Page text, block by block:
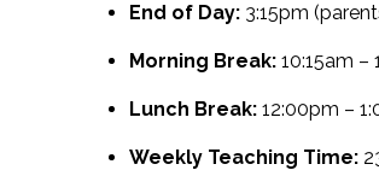
End of Day: 3:15pm
Morning Break: 10:15am –
Lunch Break: 12:00pm –
Weekly Teaching Time: